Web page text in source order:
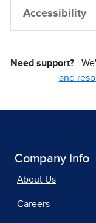
Accessibility
Need support?
and
Company Info
About Us
Careers